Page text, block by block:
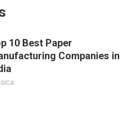
10 Best Paper
Companies in